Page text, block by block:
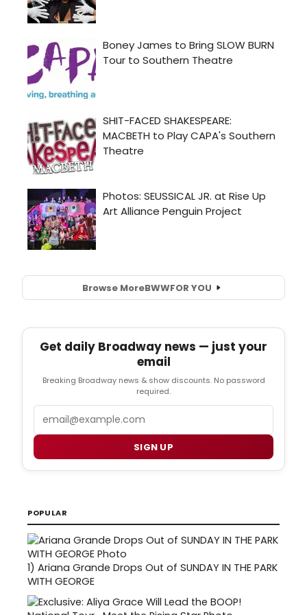
Browse MoreBWWFOR YOU
Get daily Broadway news — just your
email
Breaking Broadway news & show discounts. No password
required.
SIGN UP
POPULAR
1) Ariana Grande Drops Out of SUNDAY IN THE PARK
WITH GEORGE